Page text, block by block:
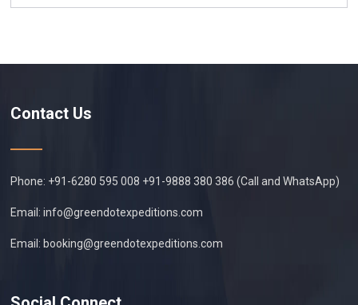
Contact Us
Phone: +91-6280 595 008 +91-9888 380 386 (Call and WhatsApp)
Email:info@greendotexpeditions.com
Email: booking@greendotexpeditions.com